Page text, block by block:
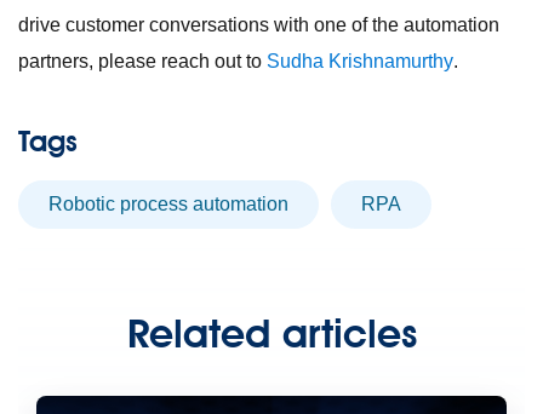
drive customer conversations with one of the automation
partners, please reach out to Sudha Krishnamurthy.
Tags
robotic process automation RPA
Related articles